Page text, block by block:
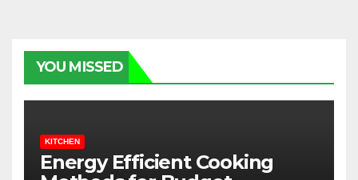
YOU MISSED
KITCHEN
Energy Efficient Cooking